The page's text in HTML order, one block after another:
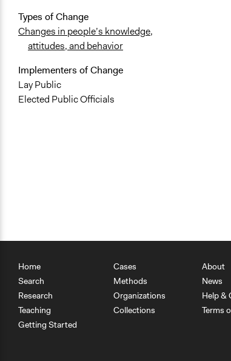
Types of Change
Changes in people’s knowledge,
attitudes, and behavior
Implementers of Change
Lay Public
Elected Public Officials
Home
Search
Research
Teaching
Getting Started
Cases
Methods
Organizations
Collections
About
News
Help &
Terms